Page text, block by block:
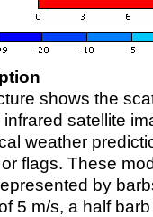
shows the
satellite
weather
flags. These
by
5 m/s, a half